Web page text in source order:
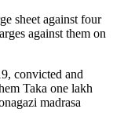
sheet against four
against them on
convicted and
Taka one lakh
madrasa